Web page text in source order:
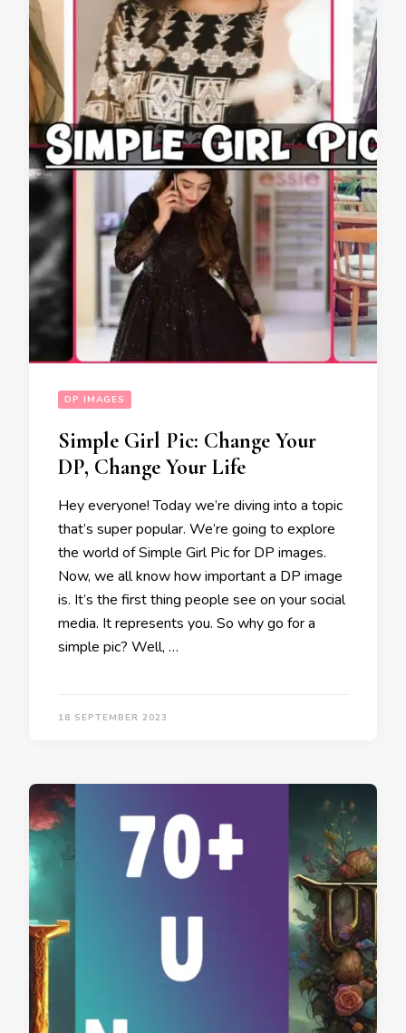
DP IMAGES
Simple Girl Pic: Change Your
DP, Change Your Life
Hey everyone! Today we’re diving into a topic
that’s super popular. We’re going to explore
the world of Simple Girl Pic for DP images.
Now, we all know how important a DP image
is. It’s the first thing people see on your social
media. It represents you. So why go for a
simple pic? Well, …
18 SEPTEMBER 2023